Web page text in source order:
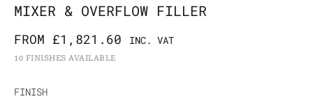
MIXER & OVERFLOW FILLER
FROM £1,821.60 INC. VAT
10 FINISHES AVAILABLE
FINISH
Origini